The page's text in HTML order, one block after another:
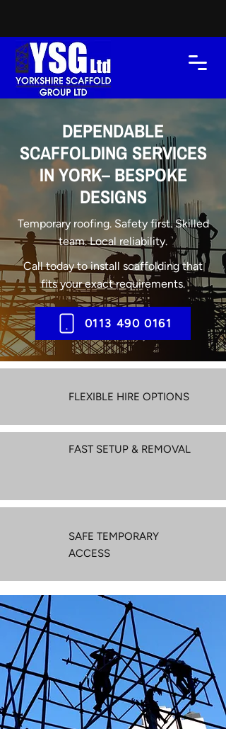
DEPENDABLE
SCAFFOLDING SERVICES
IN YORK– BESPOKE
DESIGNS
Temporary roofing. Safety first. Skilled
team. Local reliability.
Call today to install scaffolding that
fits your exact requirements.
0113 490 0161
FLEXIBLE HIRE OPTIONS
FAST SETUP & REMOVAL
SAFE TEMPORARY
ACCESS